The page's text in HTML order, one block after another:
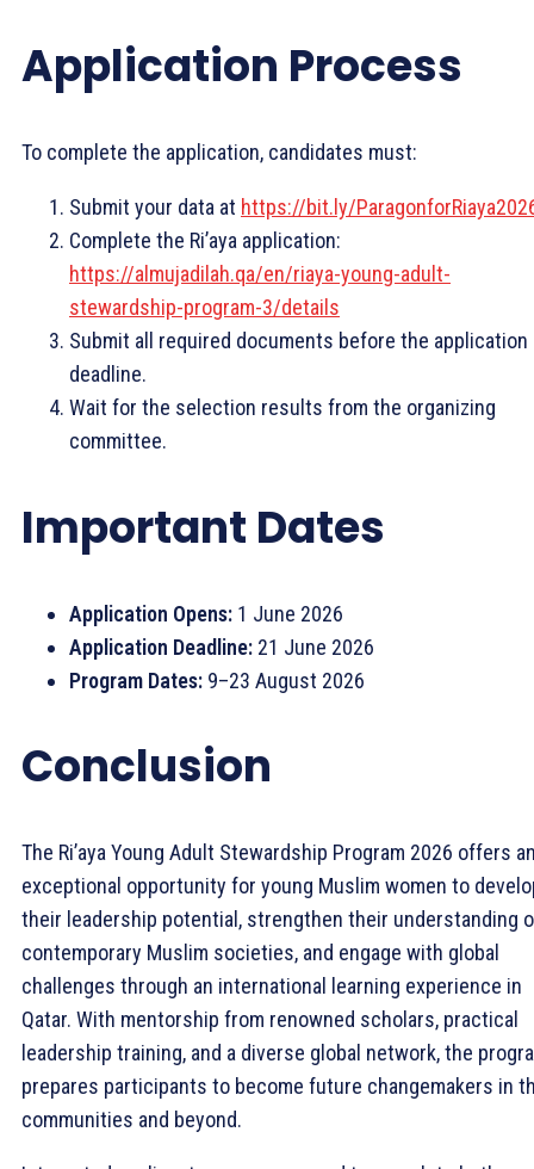
Application Process
To complete the application, candidates must:
Submit your data at https://bit.ly/
Complete the Ri’aya application:
https://almujadilah.qa/en/riaya-young-adult-
stewardship-program-3/details
Submit all required documents before the application
deadline.
Wait for the selection results from the organizing
committee.
Important Dates
Application Opens: 1 June 2026
Application Deadline: 21 June 2026
Program Dates: 9–23 August 2026
Conclusion
The Ri’aya Young Adult Stewardship Program 2026 offers
exceptional opportunity for young Muslim women to
their leadership potential, strengthen their understanding
contemporary Muslim societies, and engage with global
challenges through an international learning experience in
Qatar. With mentorship from renowned scholars, practical
leadership training, and a diverse global network, the
prepares participants to become future changemakers in
communities and beyond.